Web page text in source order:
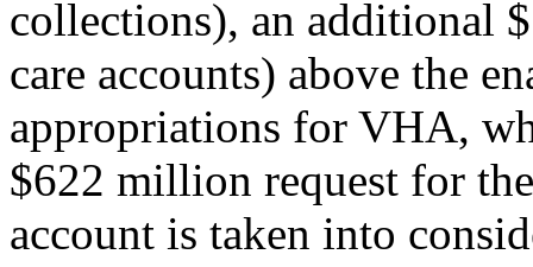
collections), an additional
care accounts) above the
appropriations for VHA,
$622 million request for
account is taken into